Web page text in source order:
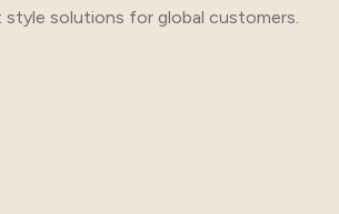
style solutions for global customers.